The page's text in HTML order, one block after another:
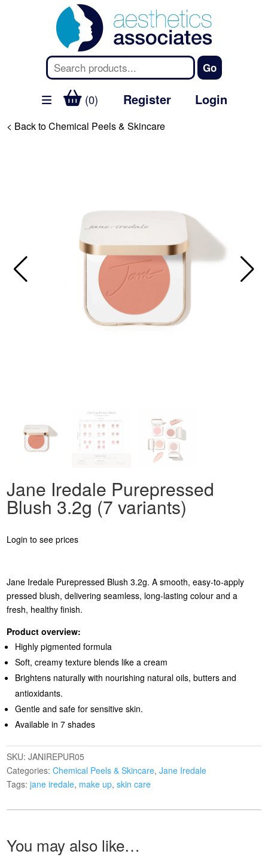
(0) Register Login
< Back to Chemical Peels & Skincare
Jane Iredale Purepressed
Blush 3.2g (7 variants)
Login to see prices
Jane Iredale Purepressed Blush 3.2g. A smooth, easy‑to‑apply
pressed blush, delivering seamless, long‑lasting colour and a
fresh, healthy finish.
Product overview:
Highly pigmented formula
Soft, creamy texture blends like a cream
Brightens naturally with nourishing natural oils, butters and
antioxidants.
Gentle and safe for sensitive skin.
Available in 7 shades
SKU:JANIREPUR05
Categories:Chemical Peels & Skincare,Jane Iredale
Tags:jane iredale, make up,skin care
You may also like…